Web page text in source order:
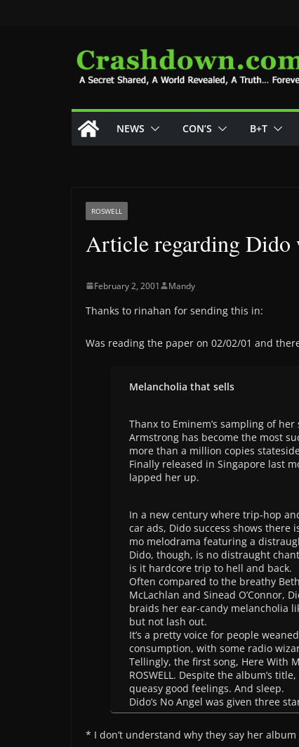
NEWS CON’S B+T
ROSWELL
Article regarding Dido
February 2, 2001 Mandy
Thanks to rinahan for sending this in:
Was reading the paper on 02/02/01 and
Melancholia that sells
Thanx to Eminem’s sampling of
Armstrong has become the most
more than a million copies
Finally released in Singapore last
lapped her up.
In a new century where trip-hop
car ads, Dido success shows
mo melodrama featuring a
Dido, though, is no distraught
is it hardcore trip to hell and back.
Often compared to the breathy
McLachlan and Sinead O’Connor,
braids her ear-candy melancholia
but not lash out.
It’s a pretty voice for people
consumption, with some radio
Tellingly, the first song, Here With
ROSWELL. Despite the album’s
queasy good feelings. And sleep.
Dido’s No Angel was given three
* I don’t understand why they say her